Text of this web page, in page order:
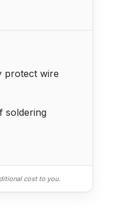
protect wire
soldering
cost to you.